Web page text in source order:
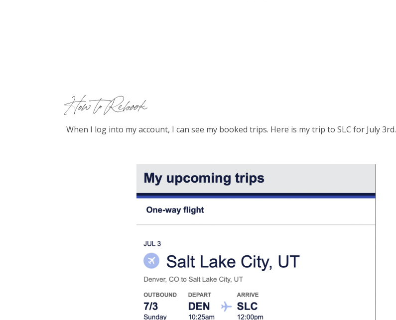
How to Rebook
When I log into my account, I can see my booked trips. Here is my trip to SLC for July 3rd.